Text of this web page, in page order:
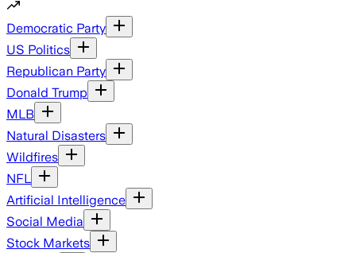
Democratic Party
US Politics
Republican Party
Donald Trump
MLB
Natural Disasters
Wildfires
NFL
Artificial Intelligence
Social Media
Stock Markets